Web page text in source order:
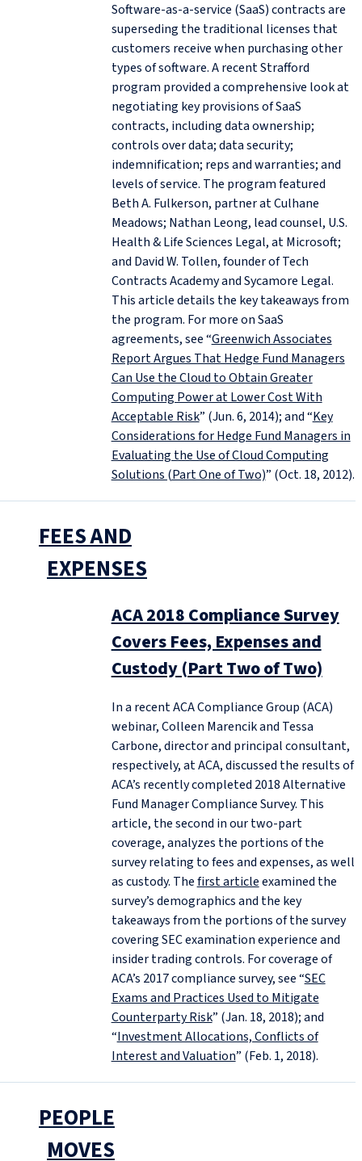
Software-as-a-service (SaaS) contracts are
superseding the traditional licenses that
customers receive when purchasing other
types of software. A recent Strafford
program provided a comprehensive look at
negotiating key provisions of SaaS
contracts, including data ownership;
controls over data; data security;
indemnification; reps and warranties; and
levels of service. The program featured
Beth A. Fulkerson, partner at Culhane
Meadows; Nathan Leong, lead counsel, U.S.
Health & Life Sciences Legal, at Microsoft;
and David W. Tollen, founder of Tech
Contracts Academy and Sycamore Legal.
This article details the key takeaways from
the program. For more on SaaS
agreements, see “Greenwich Associates
Report Argues That Hedge Fund Managers
Can Use the Cloud to Obtain Greater
Computing Power at Lower Cost With
Acceptable Risk” (Jun. 6, 2014); and “Key
Considerations for Hedge Fund Managers in
Evaluating the Use of Cloud Computing
Solutions (Part One of Two)” (Oct. 18, 2012).
FEES AND
EXPENSES
ACA 2018 Compliance Survey
Covers Fees, Expenses and
Custody (Part Two of Two)
In a recent ACA Compliance Group (ACA)
webinar, Colleen Marencik and Tessa
Carbone, director and principal consultant,
respectively, at ACA, discussed the results of
ACA’s recently completed 2018 Alternative
Fund Manager Compliance Survey. This
article, the second in our two-part
coverage, analyzes the portions of the
survey relating to fees and expenses, as well
as custody. Thefirst articleexamined the
survey’s demographics and the key
takeaways from the portions of the survey
covering SEC examination experience and
insider trading controls. For coverage of
ACA’s 2017 compliance survey, see “SEC
Exams and Practices Used to Mitigate
Counterparty Risk” (Jan. 18, 2018); and
“Investment Allocations, Conflicts of
Interest and Valuation” (Feb. 1, 2018).
PEOPLE
MOVES